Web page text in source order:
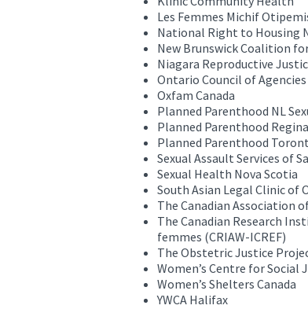
Les Femmes Michif
National Right to Housing
New Brunswick Coalition
Niagara Reproductive
Ontario Council of
Oxfam Canada
Planned Parenthood NL
Planned Parenthood Regina
Planned Parenthood
Sexual Assault Services of
Sexual Health Nova Scotia
South Asian Legal Clinic of
The Canadian Association
The Canadian Research
femmes (CRIAW-ICREF)
The Obstetric Justice
Women’s Centre for
Women’s Shelters Canada
YWCA Halifax